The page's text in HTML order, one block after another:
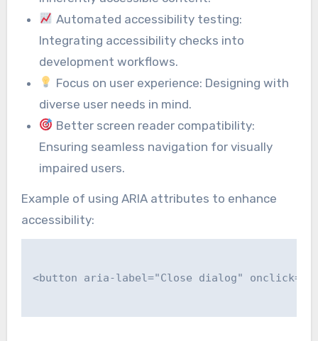
Automated accessibility testing:
Integrating accessibility checks into
development workflows.
Focus on user experience: Designing with
diverse user needs in mind.
Better screen reader compatibility:
Ensuring seamless navigation for visually
impaired users.
Example of using ARIA attributes to enhance
accessibility:
<button aria-label="Close dialog"